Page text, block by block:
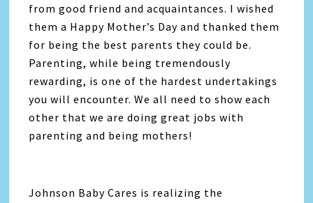
from good friend and acquaintances. I wished
them a Happy Mother’s Day and thanked them
for being the best parents they could be.
Parenting, while being tremendously
rewarding, is one of the hardest undertakings
you will encounter. We all need to show each
other that we are doing great jobs with
parenting and being mothers!
Johnson Baby Cares is realizing the